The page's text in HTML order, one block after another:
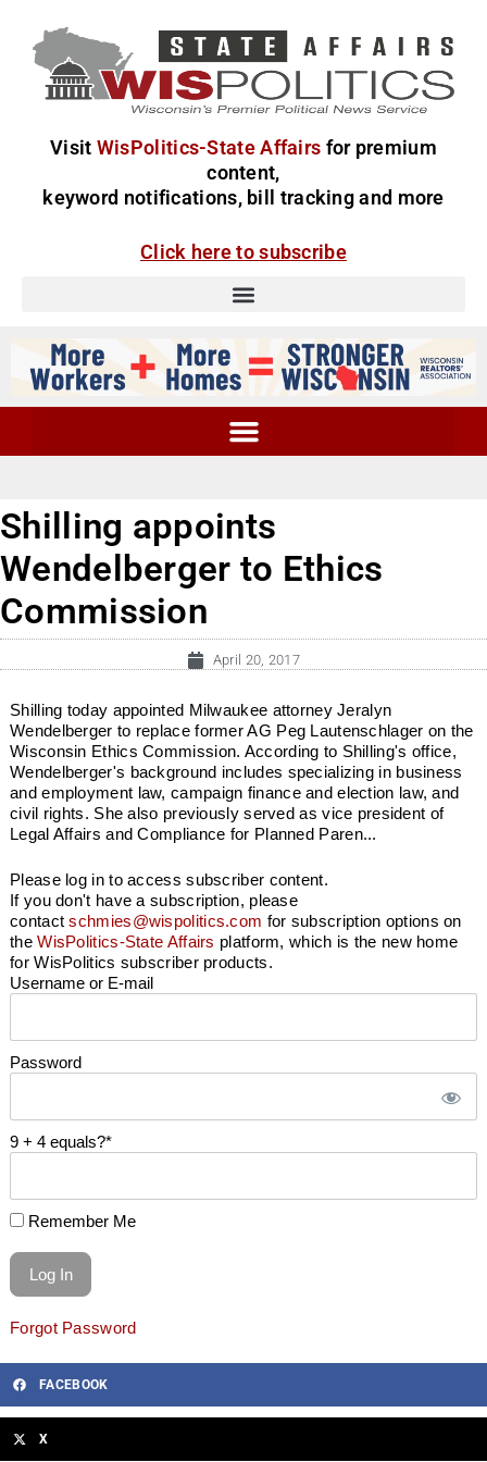
Visit WisPolitics-State Affairs for premium
content,
keyword notifications, bill tracking and more
Click here to subscribe
Shilling appoints
Wendelberger to Ethics
Commission
April 20, 2017
Shilling today appointed Milwaukee attorney Jeralyn
Wendelberger to replace former AG Peg Lautenschlager on the
Wisconsin Ethics Commission. According to Shilling's office,
Wendelberger's background includes specializing in business
and employment law, campaign finance and election law, and
civil rights. She also previously served as vice president of
Legal Affairs and Compliance for Planned Paren...
Please log in to access subscriber content.
If you don't have a subscription, please
contactschmies@wispolitics.com for subscription options on
theWisPolitics-State Affairs platform, which is the new home
for WisPolitics subscriber products.
Username or E-mail
Password
9 + 4 equals?*
Remember Me
Forgot Password
FACEBOOK
X